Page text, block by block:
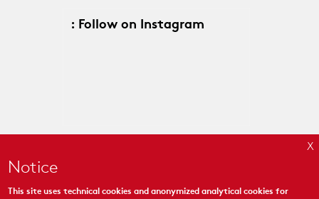
: Follow on Instagram
Notice
This site uses technical cookies and anonymized analytical cookies for